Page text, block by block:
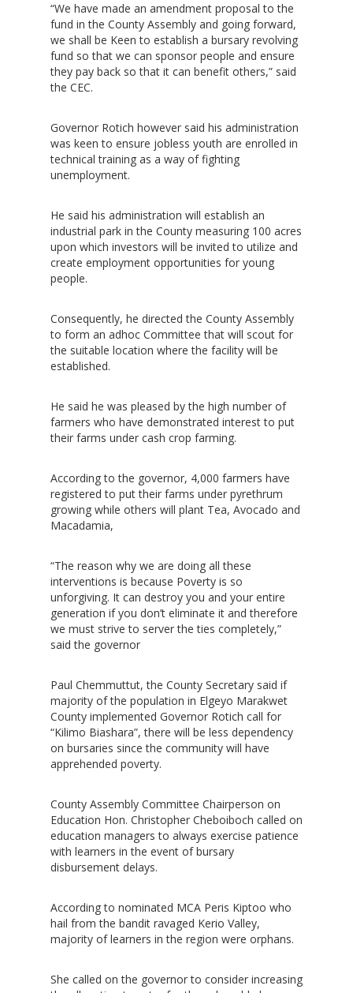
Hit enter to search or ESC to close
“We have made an amendment proposal to the
fund in the County Assembly and going forward,
we shall be Keen to establish a bursary revolving
fund so that we can sponsor people and ensure
they pay back so that it can benefit others,” said
the CEC.
Governor Rotich however said his administration
was keen to ensure jobless youth are enrolled in
technical training as a way of fighting
unemployment.
He said his administration will establish an
industrial park in the County measuring 100 acres
upon which investors will be invited to utilize and
create employment opportunities for young
people.
Consequently, he directed the County Assembly
to form an adhoc Committee that will scout for
the suitable location where the facility will be
established.
He said he was pleased by the high number of
farmers who have demonstrated interest to put
their farms under cash crop farming.
According to the governor, 4,000 farmers have
registered to put their farms under pyrethrum
growing while others will plant Tea, Avocado and
Macadamia,
“The reason why we are doing all these
interventions is because Poverty is so
unforgiving. It can destroy you and your entire
generation if you don’t eliminate it and therefore
we must strive to server the ties completely,”
said the governor
Paul Chemmuttut, the County Secretary said if
majority of the population in Elgeyo Marakwet
County implemented Governor Rotich call for
“Kilimo Biashara”, there will be less dependency
on bursaries since the community will have
apprehended poverty.
County Assembly Committee Chairperson on
Education Hon. Christopher Cheboiboch called on
education managers to always exercise patience
with learners in the event of bursary
disbursement delays.
According to nominated MCA Peris Kiptoo who
hail from the bandit ravaged Kerio Valley,
majority of learners in the region were orphans.
She called on the governor to consider increasing